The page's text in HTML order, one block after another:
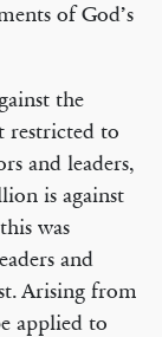
of God’s
the
restricted to
and leaders,
is against
was
and
Arising from
applied to